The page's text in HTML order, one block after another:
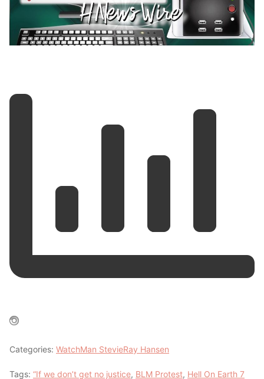
Categories: WatchMan StevieRay Hansen
Tags: “If we don’t get no justice, BLM Protest, Hell On Earth 7